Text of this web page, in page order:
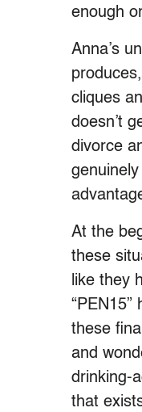
enough
Anna’s
cliques
doesn’t
divorce
At the
these
like they
these
and
drinking-
that